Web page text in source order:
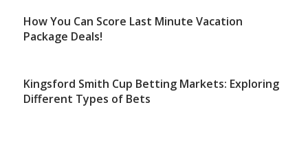
How You Can Score Last Minute Vacation
Package Deals!
Kingsford Smith Cup Betting Markets: Exploring
Different Types of Bets